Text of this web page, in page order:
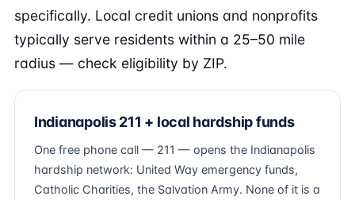
specifically. Local credit unions and nonprofits
typically serve residents within a 25–50 mile
radius — check eligibility by ZIP.
Indianapolis 211 + local hardship funds
One free phone call — 211 — opens the Indianapolis
hardship network: United Way emergency funds,
Catholic Charities, the Salvation Army. None of it is a